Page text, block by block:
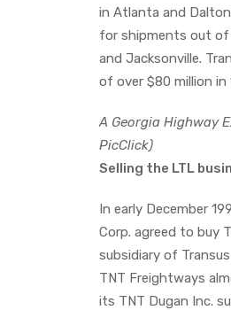
in Atlanta and
for shipments out of
and Jacksonville.
of over $80 million in
A Georgia Highway
PicClick)
Selling the LTL
In early December
Corp. agreed to buy
subsidiary of
TNT Freightways
its TNT Dugan Inc.